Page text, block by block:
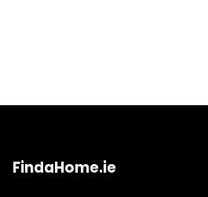
FindaHome.ie